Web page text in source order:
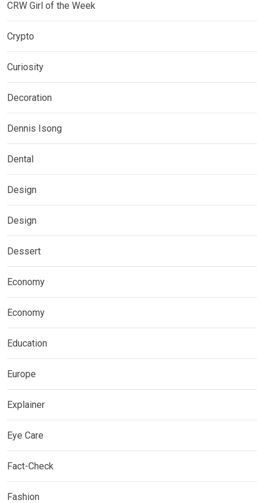
CRW Girl of the Week
Crypto
Curiosity
Decoration
Dennis Isong
Dental
Design
Design
Dessert
Economy
Economy
Education
Europe
Explainer
Eye Care
Fact-Check
Fashion